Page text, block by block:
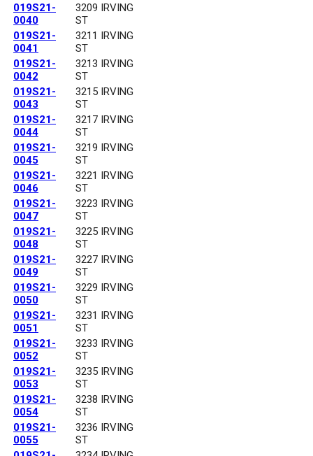
019S21-
0040
3209 IRVING
ST
019S21-
0041
3211 IRVING
ST
019S21-
0042
3213 IRVING
ST
019S21-
0043
3215 IRVING
ST
019S21-
0044
3217 IRVING
ST
019S21-
0045
3219 IRVING
ST
019S21-
0046
3221 IRVING
ST
019S21-
0047
3223 IRVING
ST
019S21-
0048
3225 IRVING
ST
019S21-
0049
3227 IRVING
ST
019S21-
0050
3229 IRVING
ST
019S21-
0051
3231 IRVING
ST
019S21-
0052
3233 IRVING
ST
019S21-
0053
3235 IRVING
ST
019S21-
0054
3238 IRVING
ST
019S21-
0055
3236 IRVING
ST